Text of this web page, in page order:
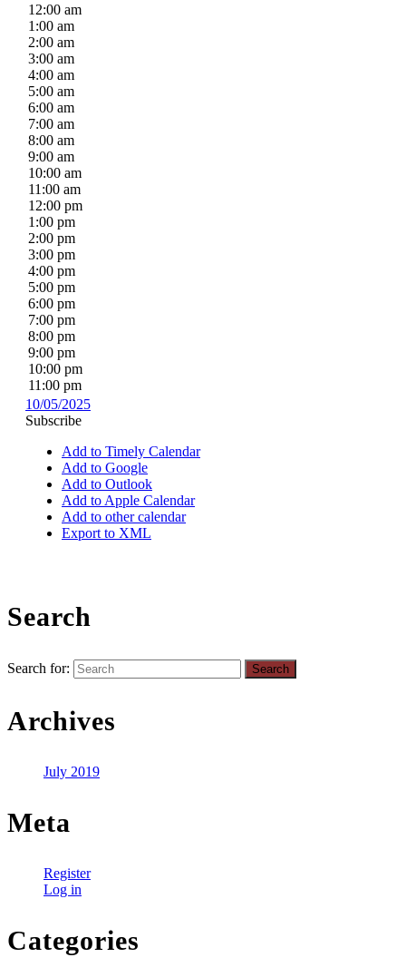
12:00 am
1:00 am
2:00 am
3:00 am
4:00 am
5:00 am
6:00 am
7:00 am
8:00 am
9:00 am
10:00 am
11:00 am
12:00 pm
1:00 pm
2:00 pm
3:00 pm
4:00 pm
5:00 pm
6:00 pm
7:00 pm
8:00 pm
9:00 pm
10:00 pm
11:00 pm
10/05/2025
Subscribe
Add to Timely Calendar
Add to Google
Add to Outlook
Add to Apple Calendar
Add to other calendar
Export to XML
Search
Search for:
Archives
July 2019
Meta
Register
Log in
Categories